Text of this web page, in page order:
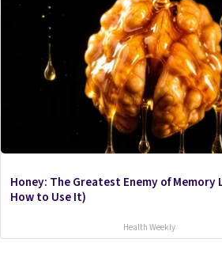
Honey: The Greatest Enemy of Memory
How to Use It)
Health Weekly